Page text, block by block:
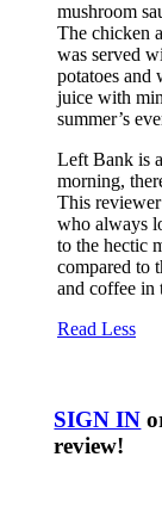
mushroom
The chicken
was served
potatoes and
juice with
summer’s
Left Bank is
morning,
This
who always
to the hectic
compared to
and coffee in
Read Less
SIGN IN
review!